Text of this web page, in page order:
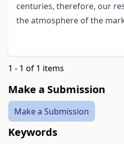
centuries, therefore, our
the atmosphere of the
1 - 1 of 1 items
Make a Submission
Make a Submission
Keywords